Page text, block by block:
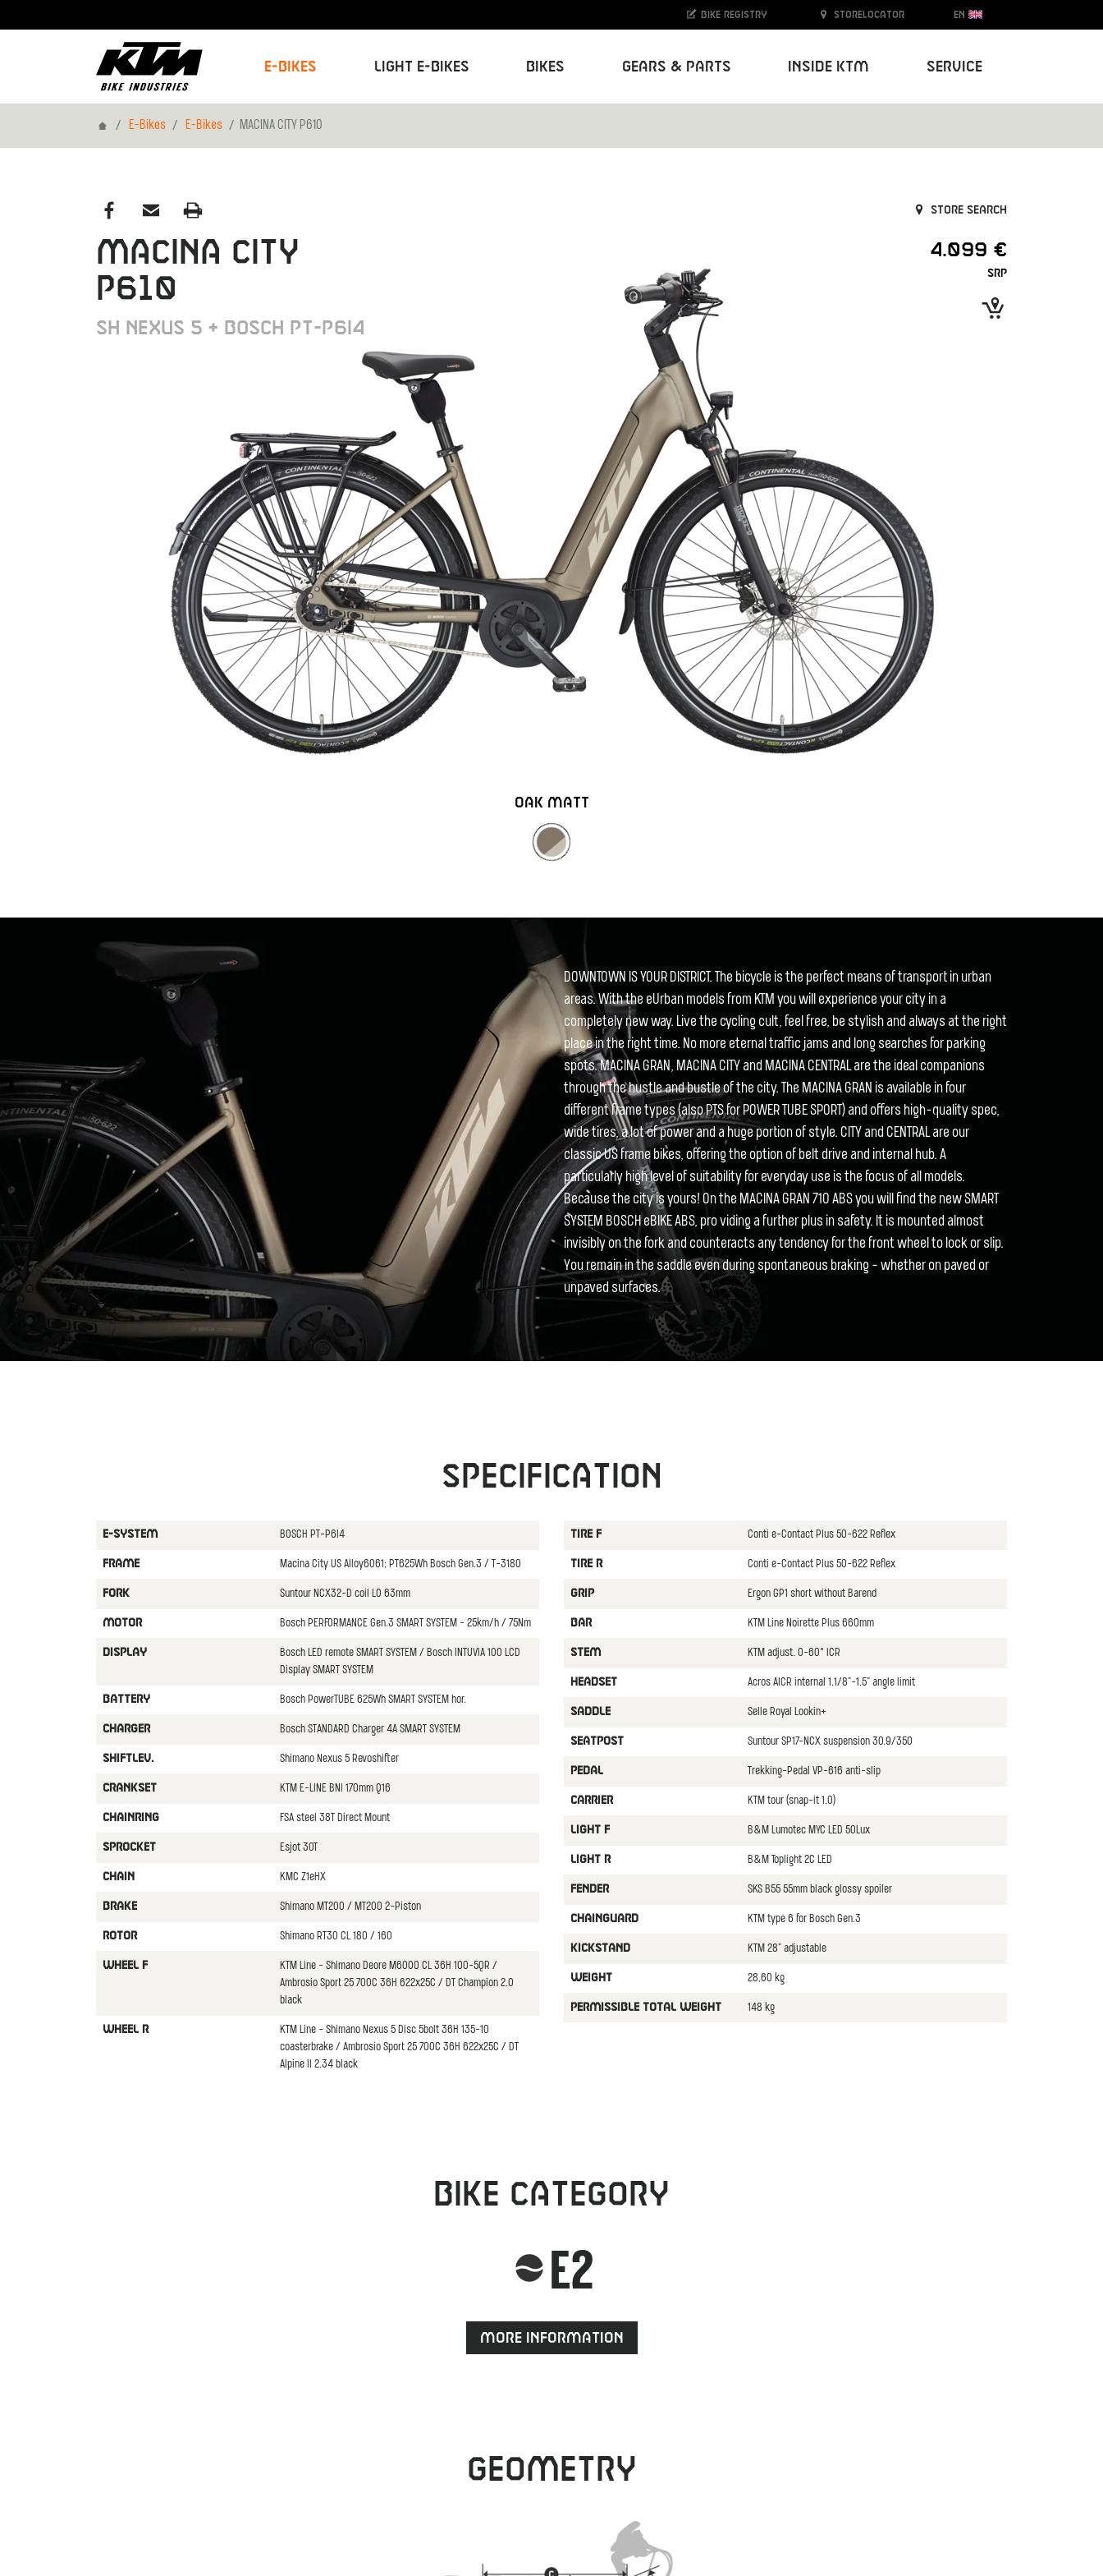
E-Bikes Light E-Bikes Bikes Gears & Parts Inside KTM Service
Bike registry Storelocator EN
HomeE-Bikes E-Bikes MACINA CITY P610
Store search
MACINA CITY
P610
SH NEXUS 5 + BOSCH PT-P6I4
4.099 €
SRP
OAK MATT
DOWNTOWN IS YOUR DISTRICT. The bicycle is the perfect means of transport in urban
areas. With the eUrban models from KTM you will experience your city in a
completely new way. Live the cycling cult, feel free, be stylish and always at the right
place in the right time. No more eternal traffic jams and long searches for parking
spots. MACINA GRAN, MACINA CITY and MACINA CENTRAL are the ideal companions
through the hustle and bustle of the city. The MACINA GRAN is available in four
different frame types (also PTS for POWER TUBE SPORT) and offers high-quality spec,
wide tires, a lot of power and a huge portion of style. CITY and CENTRAL are our
classic US frame bikes, offering the option of belt drive and internal hub. A
particularly high level of suitability for everyday use is the focus of all models.
Because the city is yours! On the MACINA GRAN 710 ABS you will find the new SMART
SYSTEM BOSCH eBIKE ABS, pro viding a further plus in safety. It is mounted almost
invisibly on the fork and counteracts any tendency for the front wheel to lock or slip.
You remain in the saddle even during spontaneous braking - whether on paved or
unpaved surfaces.
Specification
E-SYSTEM BOSCH PT-P6I4
FRAME Macina City US Alloy6061; PT625Wh Bosch Gen.3 / T-3180
FORK Suntour NCX32-D coil LO 63mm
MOTOR Bosch PERFORMANCE Gen.3 SMART SYSTEM - 25km/h / 75Nm
DISPLAY
Bosch LED remote SMART SYSTEM / Bosch INTUVIA 100 LCD
Display SMART SYSTEM
BATTERY Bosch PowerTUBE 625Wh SMART SYSTEM hor.
CHARGER Bosch STANDARD Charger 4A SMART SYSTEM
SHIFTLEV. Shimano Nexus 5 Revoshifter
CRANKSET KTM E-LINE BNI 170mm Q16
CHAINRING FSA steel 38T Direct Mount
SPROCKET Esjot 30T
CHAIN KMC Z1eHX
BRAKE Shimano MT200 / MT200 2-Piston
ROTOR Shimano RT30 CL 180 / 160
WHEEL F
KTM Line - Shimano Deore M6000 CL 36H 100-5QR /
Ambrosio Sport 25 700C 36H 622x25C / DT Champion 2.0
black
WHEEL R
KTM Line - Shimano Nexus 5 Disc 5bolt 36H 135-10
coasterbrake / Ambrosio Sport 25 700C 36H 622x25C / DT
Alpine II 2.34 black
TIRE F Conti e-Contact Plus 50-622 Reflex
TIRE R Conti e-Contact Plus 50-622 Reflex
GRIP Ergon GP1 short without Barend
BAR KTM Line Noirette Plus 660mm
STEM KTM adjust. 0-60° ICR
HEADSET Acros AICR internal 1.1/8"-1.5" angle limit
SADDLE Selle Royal Lookin+
SEATPOST Suntour SP17-NCX suspension 30.9/350
PEDAL Trekking-Pedal VP-616 anti-slip
CARRIER KTM tour (snap-it 1.0)
LIGHT F B&M Lumotec MYC LED 50Lux
LIGHT R B&M Toplight 2C LED
FENDER SKS B55 55mm black glossy spoiler
CHAINGUARD KTM type 6 for Bosch Gen.3
KICKSTAND KTM 28" adjustable
WEIGHT 28,60 kg
PERMISSIBLE TOTAL WEIGHT 148 kg
Bike category
E2
More information
Geometry